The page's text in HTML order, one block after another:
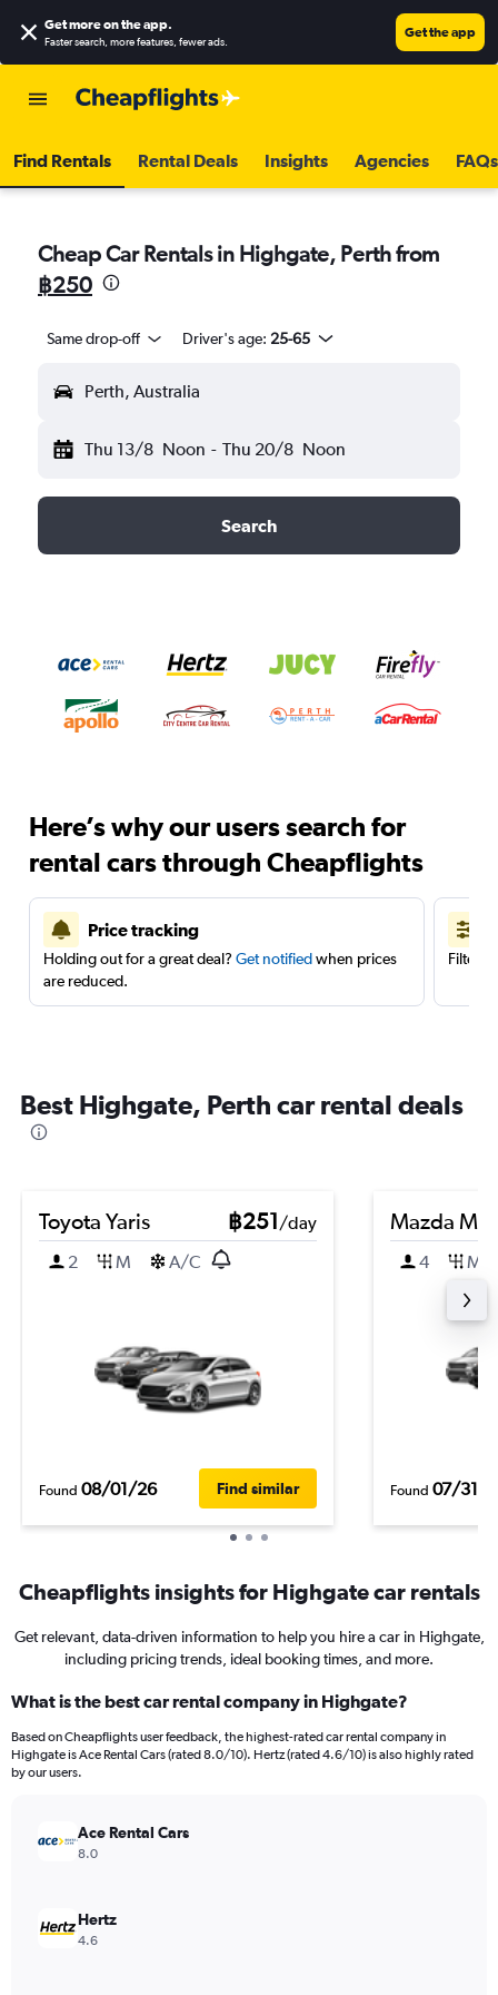
Get more on the app.
Faster search, more features, fewer ads.
Get the app
Find Rentals Rental Deals Insights Agencies FAQs
Cheap Car Rentals in Highgate, Perth from
฿250
Same drop-off Driver's age: 25-65
Perth, Australia
Thu 13/8 Noon - Thu 20/8 Noon
Search
Here’s why our users search for
rental cars through Cheapflights
Price tracking
Holding out for a great deal? Get notifiedwhen prices
are reduced.
Filter
Best Highgate, Perth car rental deals
Toyota Yaris ฿251/day
2
M A/C
Found 08/01/26 Find similar
Mazda
4 M
Found 07/31/
Cheapflights insights for Highgate car rentals
Get relevant, data-driven information to help you hire a car in Highgate,
including pricing trends, ideal booking times, and more.
What is the best car rental company in Highgate?
Based on Cheapflights user feedback, the highest-rated car rental company in
Highgate is Ace Rental Cars (rated 8.0/10). Hertz (rated 4.6/10) is also highly rated
by our users.
Ace Rental Cars
8.0
Hertz
4.6